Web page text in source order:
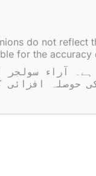
do not reflect
for the accuracy